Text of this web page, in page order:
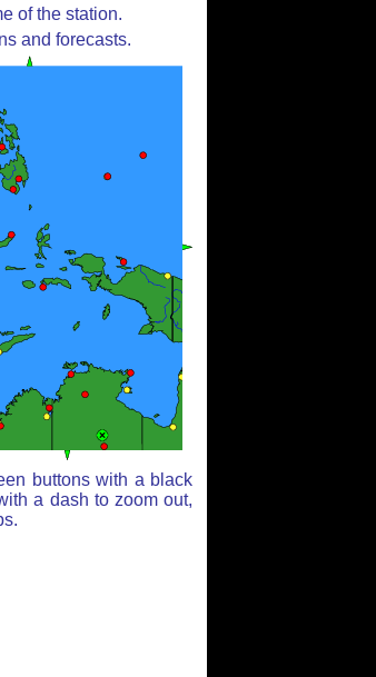
of the station.
and forecasts.
buttons with a black
a dash to zoom out,